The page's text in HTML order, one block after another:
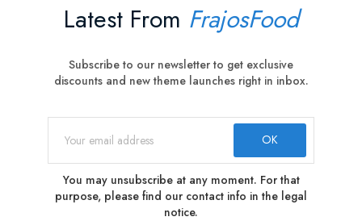
Latest From FrajosFood
Subscribe to our newsletter to get exclusive
discounts and new theme launches right in inbox.
You may unsubscribe at any moment. For that
purpose, please find our contact info in the legal
notice.